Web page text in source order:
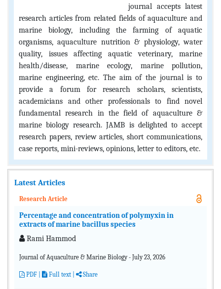
journal accepts latest
research articles from related fields of aquaculture and
marine biology, including the farming of aquatic
organisms, aquaculture nutrition & physiology, water
quality, issues affecting aquatic veterinary, marine
health/disease, marine ecology, marine pollution,
marine engineering, etc. The aim of the journal is to
provide a forum for research scholars, scientists,
academicians and other professionals to find novel
fundamental research in the field of aquaculture &
marine biology research. JAMB is delighted to accept
research papers, review articles, short communications,
case reports, mini-reviews, opinions, letter to editors, etc.
Latest Articles
Research Article
Percentage and concentration of polymyxin in
extracts of marine bacillus species
Rami Hammod
Journal of Aquaculture & Marine Biology - July 23, 2026
PDF Full text | Share